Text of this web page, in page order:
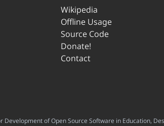
Wikipedia
Offline Usage
Source Code
Donate!
Contact
of Open Source Software in Education,